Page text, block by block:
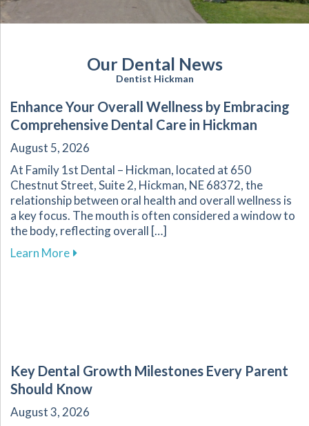
Our Dental News
Dentist Hickman
Enhance Your Overall Wellness by Embracing
Comprehensive Dental Care in Hickman
August 5, 2026
At Family 1st Dental – Hickman, located at 650
Chestnut Street, Suite 2, Hickman, NE 68372, the
relationship between oral health and overall wellness is
a key focus. The mouth is often considered a window to
the body, reflecting overall […]
Learn Moreabout Enhance Your Overall Wellness by
Key Dental Growth Milestones Every Parent
Should Know
August 3, 2026